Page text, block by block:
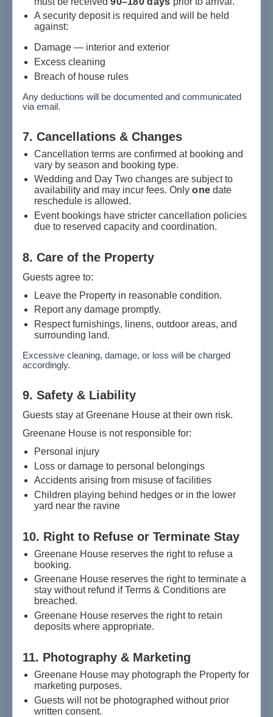
A security deposit is required and will be held
against:
Damage — interior and exterior
Excess cleaning
Breach of house rules
Any deductions will be documented and communicated
via email.
7. Cancellations & Changes
Cancellation terms are confirmed at booking and
vary by season and booking type.
Wedding and Day Two changes are subject to
availability and may incur fees. Onlyone date
reschedule is allowed.
Event bookings have stricter cancellation policies
due to reserved capacity and coordination.
8. Care of the Property
Guests agree to:
Leave the Property in reasonable condition.
Report any damage promptly.
Respect furnishings, linens, outdoor areas, and
surrounding land.
Excessive cleaning, damage, or loss will be charged
accordingly.
9. Safety & Liability
Guests stay at Greenane House at their own risk.
Greenane House is not responsible for:
Personal injury
Loss or damage to personal belongings
Accidents arising from misuse of facilities
Children playing behind hedges or in the lower
yard near the ravine
10. Right to Refuse or Terminate Stay
Greenane House reserves the right to refuse a
booking.
Greenane House reserves the right to terminate a
stay without refund if Terms & Conditions are
breached.
Greenane House reserves the right to retain
deposits where appropriate.
11. Photography & Marketing
Greenane House may photograph the Property for
marketing purposes.
Guests will not be photographed without prior
written consent.